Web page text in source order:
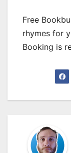
Free
rhymes for
Booking is